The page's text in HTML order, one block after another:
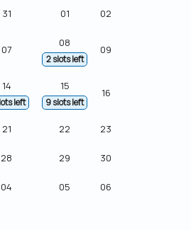
31 01 02
07
08
2 slots left
09
14
left
15
9 slots left
16
21 22 23
28 29 30
04 05 06